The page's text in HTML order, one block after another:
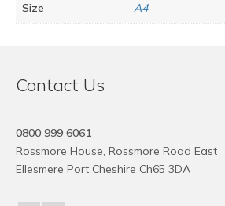
Size A4
Contact Us
0800 999 6061
Rossmore House, Rossmore Road East
Ellesmere Port Cheshire Ch65 3DA